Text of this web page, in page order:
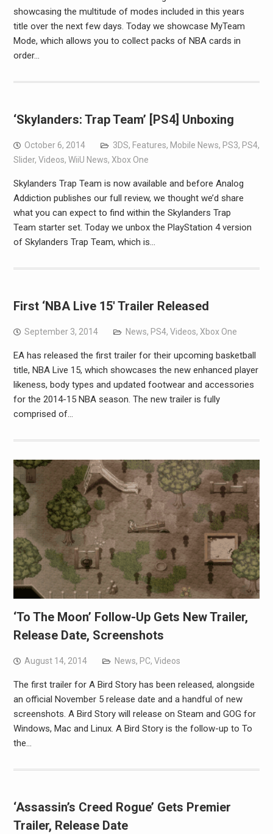
showcasing the multitude of modes included in this years
title over the next few days. Today we showcase MyTeam
Mode, which allows you to collect packs of NBA cards in
order…
‘Skylanders: Trap Team’ [PS4] Unboxing
October 6, 2014 3DS, Features, Mobile News, PS3, PS4,
Slider, Videos, WiiU News, Xbox One
Skylanders Trap Team is now available and before Analog
Addiction publishes our full review, we thought we’d share
what you can expect to find within the Skylanders Trap
Team starter set. Today we unbox the PlayStation 4 version
of Skylanders Trap Team, which is…
First ‘NBA Live 15′ Trailer Released
September 3, 2014 News, PS4, Videos, Xbox One
EA has released the first trailer for their upcoming basketball
title, NBA Live 15, which showcases the new enhanced player
likeness, body types and updated footwear and accessories
for the 2014-15 NBA season. The new trailer is fully
comprised of…
‘To The Moon’ Follow-Up Gets New Trailer,
Release Date, Screenshots
August 14, 2014 News, PC, Videos
The first trailer for A Bird Story has been released, alongside
an official November 5 release date and a handful of new
screenshots. A Bird Story will release on Steam and GOG for
Windows, Mac and Linux. A Bird Story is the follow-up to To
the…
‘Assassin’s Creed Rogue’ Gets Premier
Trailer, Release Date